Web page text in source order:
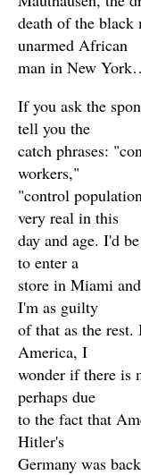
death of the black
unarmed African
man in New
If you ask the
tell you the
catch phrases:
workers,"
"control
very real in this
day and age. I'd
to enter a
store in Miami
I'm as guilty
of that as the
America, I
wonder if there is
perhaps due
to the fact that
Hitler's
Germany was